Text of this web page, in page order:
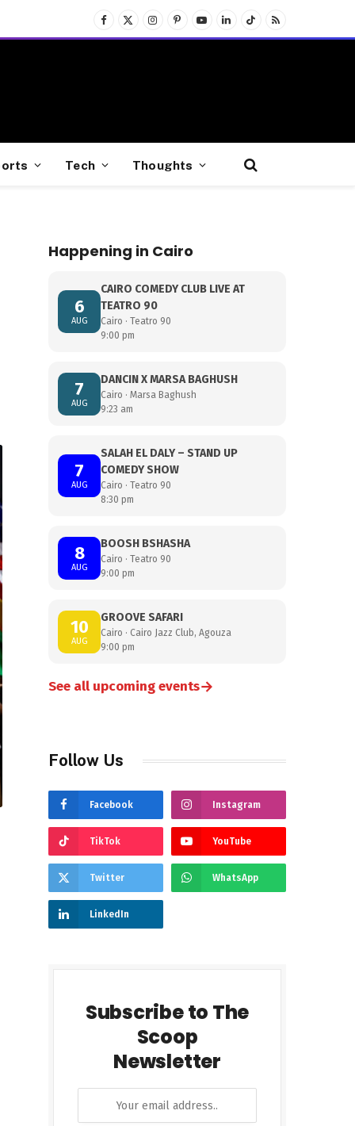
Facebook
X
(Twitter)
InstagramPinterest
YouTubeLinkedInTikTokRSS
Tech Thoughts
Happening in Cairo
6
AUG
CAIRO COMEDY CLUB LIVE AT
TEATRO 90
Cairo · Teatro 90
9:00 pm
7
AUG
DANCIN X MARSA BAGHUSH
Cairo · Marsa Baghush
9:23 am
7
AUG
SALAH EL DALY – STAND UP
COMEDY SHOW
Cairo · Teatro 90
8:30 pm
8
AUG
BOOSH BSHASHA
Cairo · Teatro 90
9:00 pm
10
AUG
GROOVE SAFARI
Cairo · Cairo Jazz Club, Agouza
9:00 pm
See all upcoming events→
Follow Us
Facebook Instagram
TikTok YouTube
Twitter WhatsApp
LinkedIn
Subscribe to The
Scoop
Newsletter